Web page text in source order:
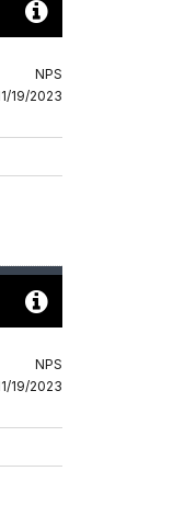
Info
NPS
19/2023
Info
NPS
19/2023